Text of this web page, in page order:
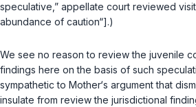
speculative,” appellate court reviewed
abundance of caution“].)
We see no reason to review the juvenile
findings here on the basis of such
sympathetic to Mother‘s argument that
insulate from review the jurisdictional